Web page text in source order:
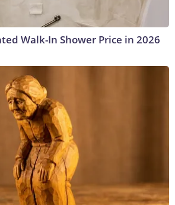
Walk-In Shower Price in 2026